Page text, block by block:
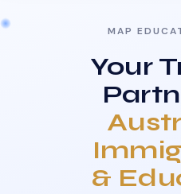
MAP
Your
&